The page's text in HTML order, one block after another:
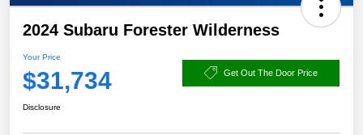
2024 Subaru Forester Wilderness
Your Price
$31,734 Get Out The Door Price
Disclosure